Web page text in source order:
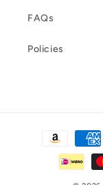
FAQs
Policies
Payment